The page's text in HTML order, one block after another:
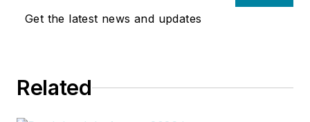
Get the latest news and updates
Related